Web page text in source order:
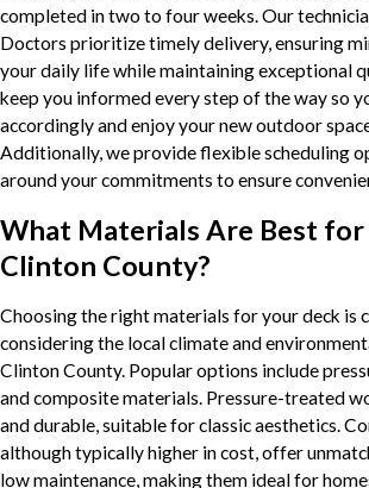
completed in two to four weeks. Our
Doctors prioritize timely delivery, ensuring
your daily life while maintaining exceptional
keep you informed every step of the way so
accordingly and enjoy your new outdoor
Additionally, we provide flexible scheduling
around your commitments to ensure
What Materials Are Best for
Clinton County?
Choosing the right materials for your deck is
considering the local climate and
Clinton County. Popular options include
and composite materials. Pressure-treated
and durable, suitable for classic aesthetics.
although typically higher in cost, offer
low maintenance, making them ideal for